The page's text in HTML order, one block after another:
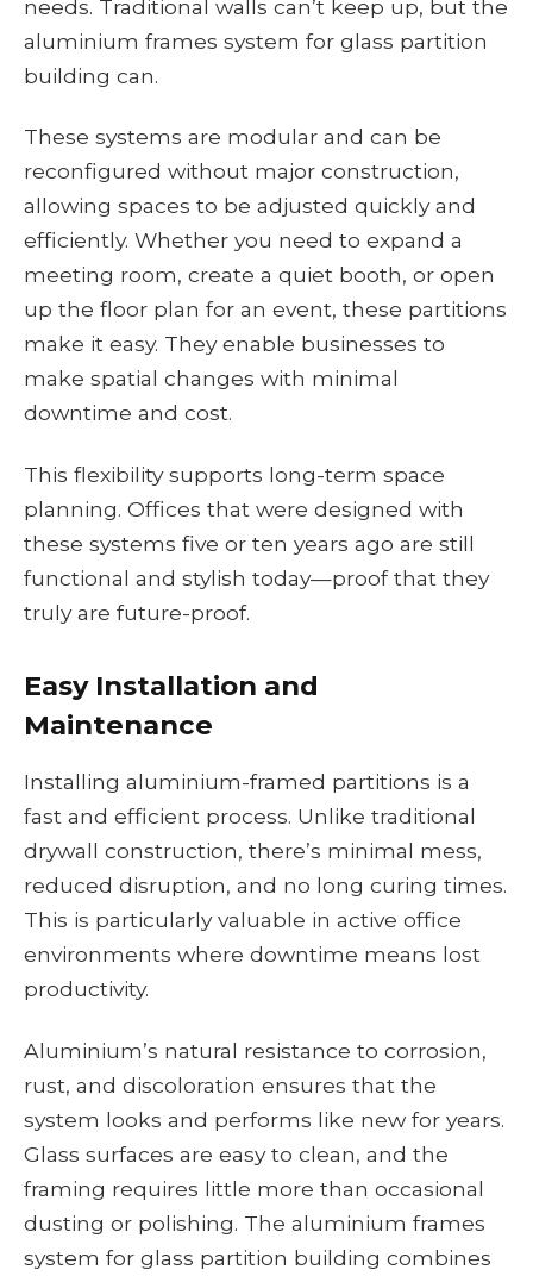
needs. Traditional walls can’t keep up, but the
aluminium frames system for glass partition
building can.
These systems are modular and can be
reconfigured without major construction,
allowing spaces to be adjusted quickly and
efficiently. Whether you need to expand a
meeting room, create a quiet booth, or open
up the floor plan for an event, these partitions
make it easy. They enable businesses to
make spatial changes with minimal
downtime and cost.
This flexibility supports long-term space
planning. Offices that were designed with
these systems five or ten years ago are still
functional and stylish today—proof that they
truly are future-proof.
Easy Installation and
Maintenance
Installing aluminium-framed partitions is a
fast and efficient process. Unlike traditional
drywall construction, there’s minimal mess,
reduced disruption, and no long curing times.
This is particularly valuable in active office
environments where downtime means lost
productivity.
Aluminium’s natural resistance to corrosion,
rust, and discoloration ensures that the
system looks and performs like new for years.
Glass surfaces are easy to clean, and the
framing requires little more than occasional
dusting or polishing. The aluminium frames
system for glass partition building combines